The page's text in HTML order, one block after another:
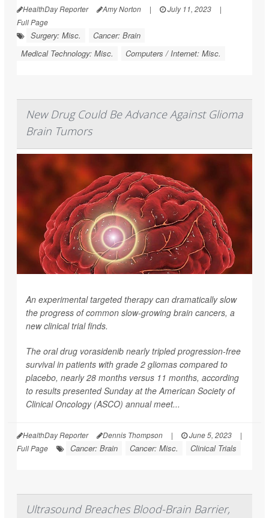
HealthDay Reporter Amy Norton | July 11, 2023
|
Full Page
Surgery: Misc.
Cancer: Brain
Medical Technology: Misc.
Computers / Internet: Misc.
New Drug Could Be Advance Against Glioma
Brain Tumors
An experimental targeted therapy can dramatically slow
the progress of common slow-growing brain cancers, a
new clinical trial finds.
The oral drug vorasidenib nearly tripled progression-free
survival in patients with grade 2 gliomas compared to
placebo, nearly 28 months versus 11 months, according
to results presented Sunday at the American Society of
Clinical Oncology (ASCO) annual meet...
HealthDay Reporter Dennis Thompson | June 5, 2023
|
Full Page
Cancer: Brain Cancer: Misc. Clinical Trials
Ultrasound Breaches Blood-Brain Barrier,